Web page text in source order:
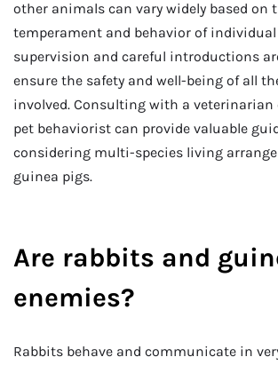
other animals can vary widely based on
temperament and behavior of individual
supervision and careful introductions
ensure the safety and well-being of all
involved. Consulting with a veterinarian
pet behaviorist can provide valuable
considering multi-species living
guinea pigs.
Are rabbits and
enemies?
Rabbits behave and communicate in